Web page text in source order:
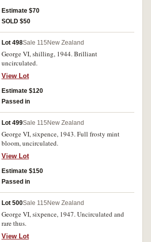
Estimate $70
SOLD $50
Lot 498Sale 115 New Zealand
George VI, shilling, 1944. Brilliant
uncirculated.
View Lot
Estimate $120
Passed in
Lot 499Sale 115 New Zealand
George VI, sixpence, 1943. Full frosty mint
bloom, uncirculated.
View Lot
Estimate $150
Passed in
Lot 500Sale 115 New Zealand
George VI, sixpence, 1947. Uncirculated and
rare thus.
View Lot